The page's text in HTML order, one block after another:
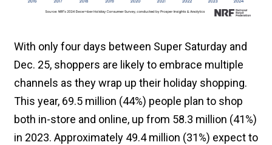
With only four days between Super Saturday and
Dec. 25, shoppers are likely to embrace multiple
channels as they wrap up their holiday shopping.
This year, 69.5 million (44%) people plan to shop
both in-store and online, up from 58.3 million (41%)
in 2023. Approximately 49.4 million (31%) expect to